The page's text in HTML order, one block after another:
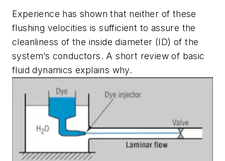
Experience has shown that neither of these
flushing velocities is sufficient to assure the
cleanliness of the inside diameter (ID) of the
system’s conductors. A short review of basic
fluid dynamics explains why.